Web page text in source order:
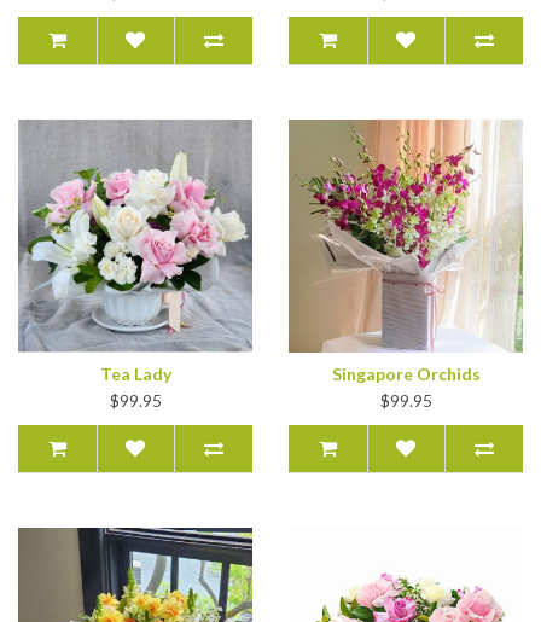
Tea Lady
$99.95
Singapore Orchids
$99.95